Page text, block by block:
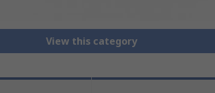
View this category